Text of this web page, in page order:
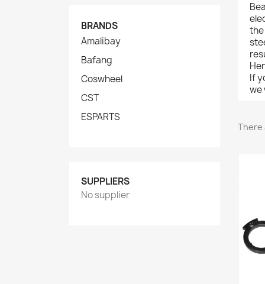
BRANDS
Amalibay
Bafang
Coswheel
CST
ESPARTS
SUPPLIERS
No supplier
If
we
There